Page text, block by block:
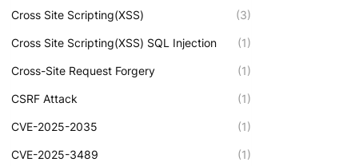
Cross Site Scripting(XSS) (3)
Cross Site Scripting(XSS) SQL Injection (1)
Cross-Site Request Forgery (1)
CSRF Attack (1)
CVE-2025-2035 (1)
CVE-2025-3489 (1)